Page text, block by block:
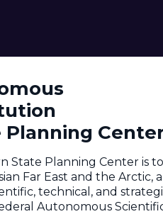
Planning
State Planning Center is
Far East and the Arctic,
technical, and
Autonomous